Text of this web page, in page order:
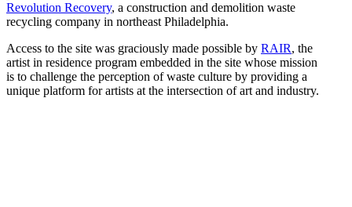
Revolution Recovery, a construction and demolition waste
recycling company in northeast Philadelphia.
Access to the site was graciously made possible by RAIR, the
artist in residence program embedded in the site whose mission
is to challenge the perception of waste culture by providing a
unique platform for artists at the intersection of art and industry.